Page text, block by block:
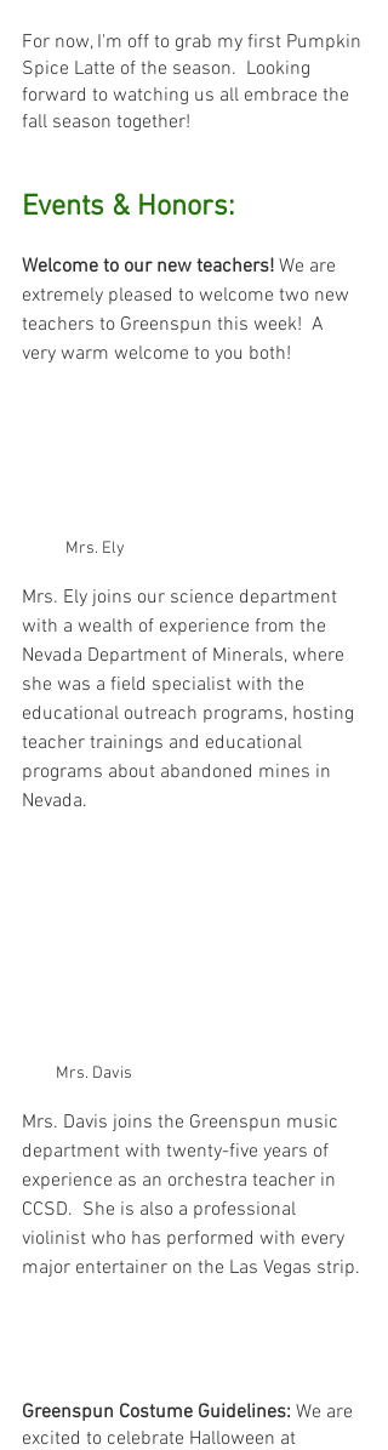
For now, I'm off to grab my first Pumpkin
Spice Latte of the season.  Looking
forward to watching us all embrace the
fall season together!
Events & Honors:
Welcome to our new teachers! We are
extremely pleased to welcome two new
teachers to Greenspun this week!  A
very warm welcome to you both!
Mrs. Ely
Mrs. Ely joins our science department
with a wealth of experience from the
Nevada Department of Minerals, where
she was a field specialist with the
educational outreach programs, hosting
teacher trainings and educational
programs about abandoned mines in
Nevada.
Mrs. Davis
Mrs. Davis joins the Greenspun music
department with twenty-five years of
experience as an orchestra teacher in
CCSD.  She is also a professional
violinist who has performed with every
major entertainer on the Las Vegas strip.
Greenspun Costume Guidelines: We are
excited to celebrate Halloween at